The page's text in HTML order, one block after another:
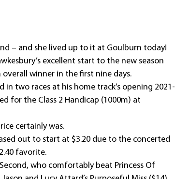
– and she lived up to it at Goulburn today!
excellent start to the new season
winner in the first nine days.
two races at his home track’s opening 2021-
for the Class 2 Handicap (1000m) at
certainly was.
out to start at $3.20 due to the concerted
favorite.
who comfortably beat Princess Of